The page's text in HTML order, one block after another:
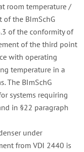
room temperature /
of the BImSchG
of the conformity of
of the third point
with operating
temperature in a
The BImSchG
systems requiring
in §22 paragraph
under
from VDI 2440 is